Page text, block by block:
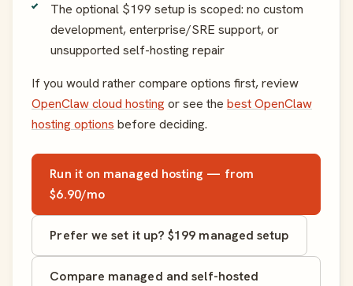
The optional $199 setup is scoped: no custom
development, enterprise/SRE support, or
unsupported self-hosting repair
If you would rather compare options first, review
OpenClaw cloud hostingor see the best OpenClaw
hosting options before deciding.
Run it on managed hosting — from
$6.90/mo
Prefer we set it up? $199 managed setup
Compare managed and self-hosted